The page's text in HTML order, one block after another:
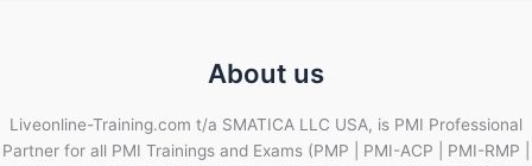
About us
Liveonline-Training.com t/a SMATICA LLC USA, is PMI Professional
Partner for all PMI Trainings and Exams (PMP | PMI-ACP | PMI-RMP |